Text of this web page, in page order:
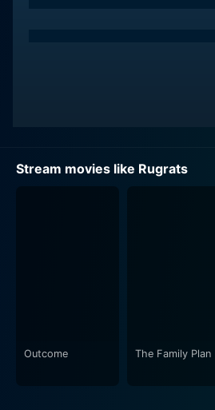
Stream movies like Rugrats
Outcome The Family Plan